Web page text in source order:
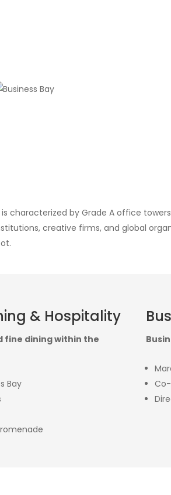
characterized by Grade A office
creative firms, and global
& Hospitality
fine dining within the
Bay